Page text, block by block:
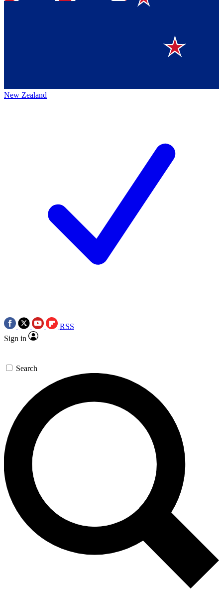
New Zealand
RSS
Sign in
Search